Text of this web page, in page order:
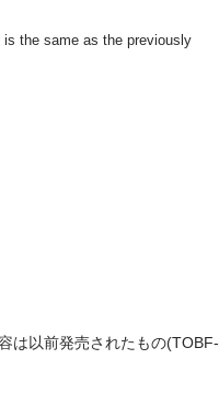
は以前発売されたもの(TOBF-